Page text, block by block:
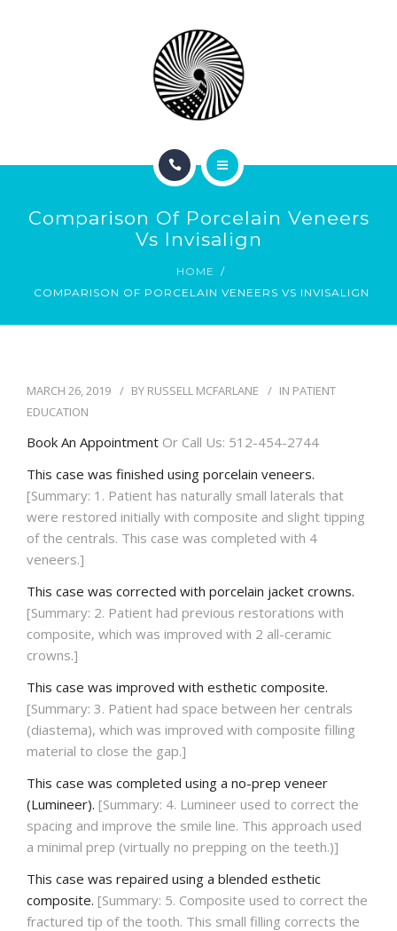
SERVICES
Comparison Of Porcelain Veneers
Vs Invisalign
HOME
COMPARISON OF PORCELAIN VENEERS VS INVISALIGN
MARCH 26, 2019 BY RUSSELL MCFARLANE IN PATIENT
EDUCATION
Book An Appointment Or Call Us: 512-454-2744
This case was finished using porcelain veneers.
[Summary: 1. Patient has naturally small laterals that
were restored initially with composite and slight tipping
of the centrals. This case was completed with 4
veneers.]
This case was corrected with porcelain jacket crowns.
[Summary: 2. Patient had previous restorations with
composite, which was improved with 2 all-ceramic
crowns.]
This case was improved with esthetic composite.
[Summary: 3. Patient had space between her centrals
(diastema), which was improved with composite filling
material to close the gap.]
This case was completed using a no-prep veneer
(Lumineer). [Summary: 4. Lumineer used to correct the
spacing and improve the smile line. This approach used
a minimal prep (virtually no prepping on the teeth.)]
This case was repaired using a blended esthetic
composite. [Summary: 5. Composite used to correct the
fractured tip of the tooth. This small filling corrects the